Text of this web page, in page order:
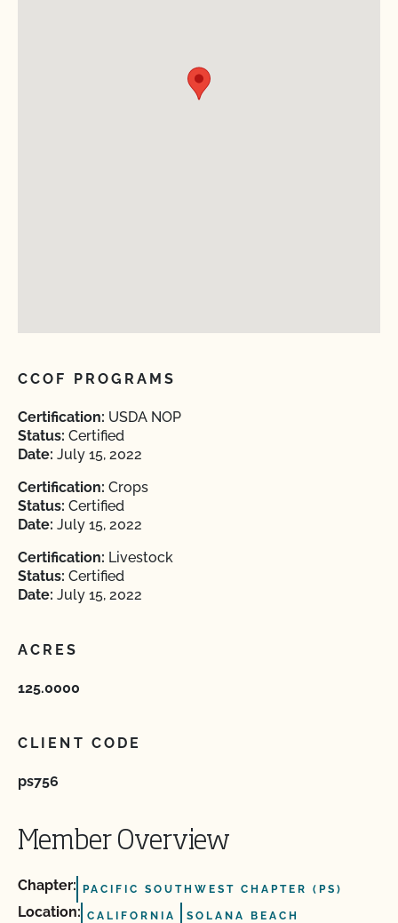
CCOF PROGRAMS
Certification: USDA NOP
Status: Certified
Date: July 15, 2022
Certification: Crops
Status: Certified
Date: July 15, 2022
Certification: Livestock
Status: Certified
Date: July 15, 2022
ACRES
125.0000
CLIENT CODE
ps756
Member Overview
Chapter: PACIFIC SOUTHWEST CHAPTER (PS)
Location: CALIFORNIA SOLANA BEACH